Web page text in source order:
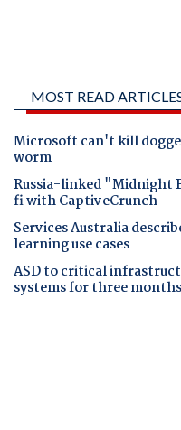
MOST READ
Microsoft can't kill
worm
Russia-linked "Midnight
fi with CaptiveCrunch
Services Australia
learning use cases
ASD to critical
systems for three months